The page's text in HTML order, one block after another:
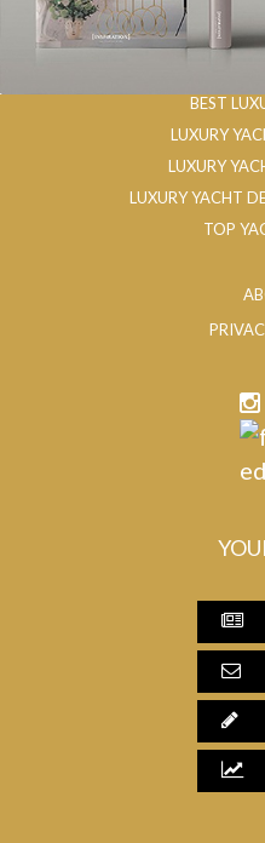
BEST
LUXURY
LUXURY
LUXURY YACHT
TOP